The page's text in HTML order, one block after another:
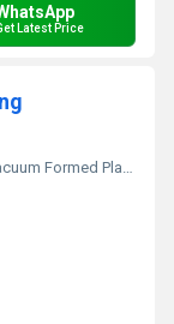
Latest Price
Formed Plastic Packaging